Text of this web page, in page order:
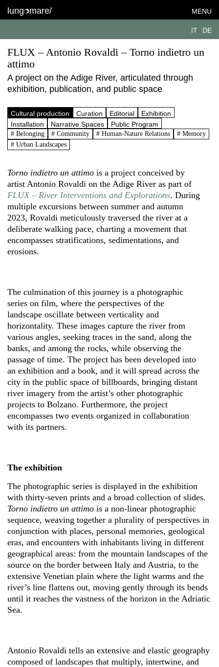
lung mare/ MENU
IT DE
FLUX – Antonio Rovaldi – Torno indietro un
attimo
A project on the Adige River, articulated through
exhibition, publication, and public space
Cultural production Curation Editorial
Exhibition
Installation
Narrative Spaces Public Program
# Belonging # Community # Human-Nature Relations
# Memory
# Urban Landscapes
Torno indietro un attimo is a project conceived by
artist Antonio Rovaldi on the Adige River as part of
FLUX – River Interventions and Explorations. During
multiple excursions between summer and autumn
2023, Rovaldi meticulously traversed the river at a
deliberate walking pace, charting a movement that
encompasses stratifications, sedimentations, and
erosions.
The culmination of this journey is a photographic
series on film, where the perspectives of the
landscape oscillate between verticality and
horizontality. These images capture the river from
various angles, seeking traces in the sand, along the
banks, and among the rocks, while observing the
passage of time. The project has been developed into
an exhibition and a book, and it will spread across the
city in the public space of billboards, bringing distant
river imagery from the artist’s other photographic
projects to Bolzano. Furthermore, the project
encompasses two events organized in collaboration
with its partners.
The exhibition
The photographic series is displayed in the exhibition
with thirty-seven prints and a broad collection of slides.
Torno indietro un attimo is a non-linear photographic
sequence, weaving together a plurality of perspectives in
conjunction with places, personal memories, geological
eras, and encounters with inhabitants living in different
geographical areas: from the mountain landscapes of the
source on the border between Italy and Austria, to the
extensive Venetian plain where the light warms and the
river’s line flattens out, moving gently through its bends
until it reaches the vastness of the horizon in the Adriatic
Sea.
Antonio Rovaldi tells an extensive and elastic geography
composed of landscapes that multiply, intertwine, and